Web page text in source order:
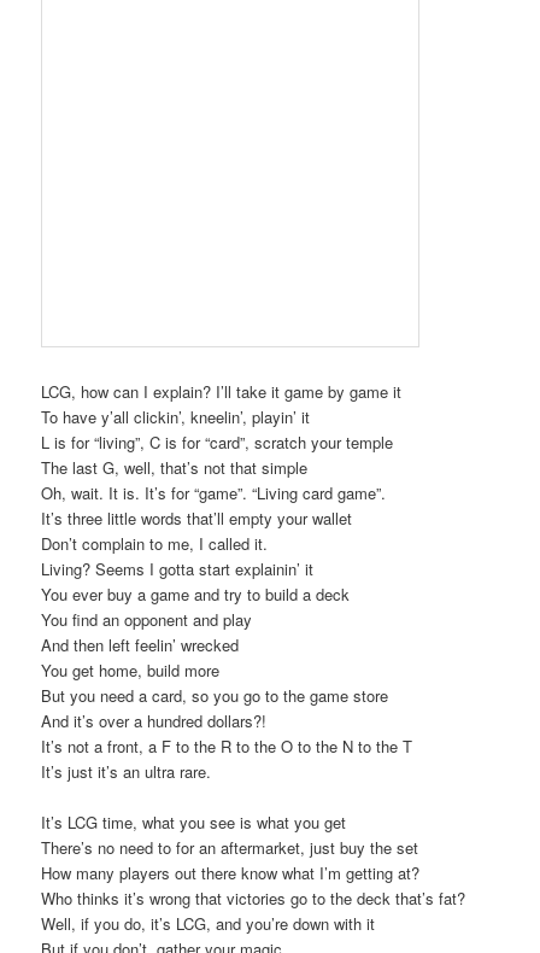
LCG, how can I explain? I’ll take it game by game it
To have y’all clickin’, kneelin’, playin’ it
L is for “living”, C is for “card”, scratch your temple
The last G, well, that’s not that simple
Oh, wait. It is. It’s for “game”. “Living card game”.
It’s three little words that’ll empty your wallet
Don’t complain to me, I called it.
Living? Seems I gotta start explainin’ it
You ever buy a game and try to build a deck
You find an opponent and play
And then left feelin’ wrecked
You get home, build more
But you need a card, so you go to the game store
And it’s over a hundred dollars?!
It’s not a front, a F to the R to the O to the N to the T
It’s just it’s an ultra rare.
It’s LCG time, what you see is what you get
There’s no need to for an aftermarket, just buy the set
How many players out there know what I’m getting at?
Who thinks it’s wrong that victories go to the deck that’s fat?
Well, if you do, it’s LCG, and you’re down with it